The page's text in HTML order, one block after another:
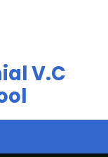
V.C